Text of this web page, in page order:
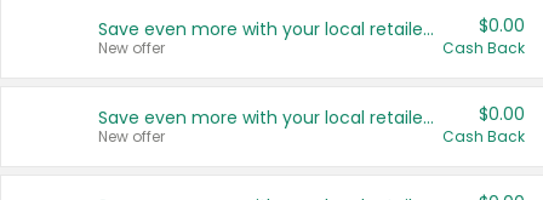
Save even more with your local retailers
New offer
$0.00
Cash Back
Save even more with your local retailers
New offer
$0.00
Cash Back